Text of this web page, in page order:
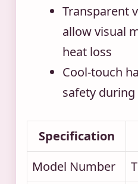
Transparent
allow visual
heat loss
Cool-touch
safety
Specification
Model Number